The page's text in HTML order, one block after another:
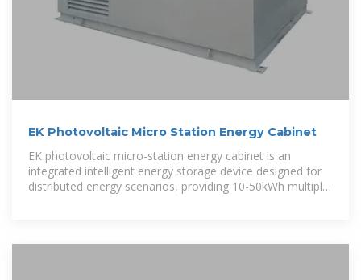
EK Photovoltaic Micro Station Energy Cabinet
EK photovoltaic micro-station energy cabinet is an
integrated intelligent energy storage device designed for
distributed energy scenarios, providing 10-50kWh multiple